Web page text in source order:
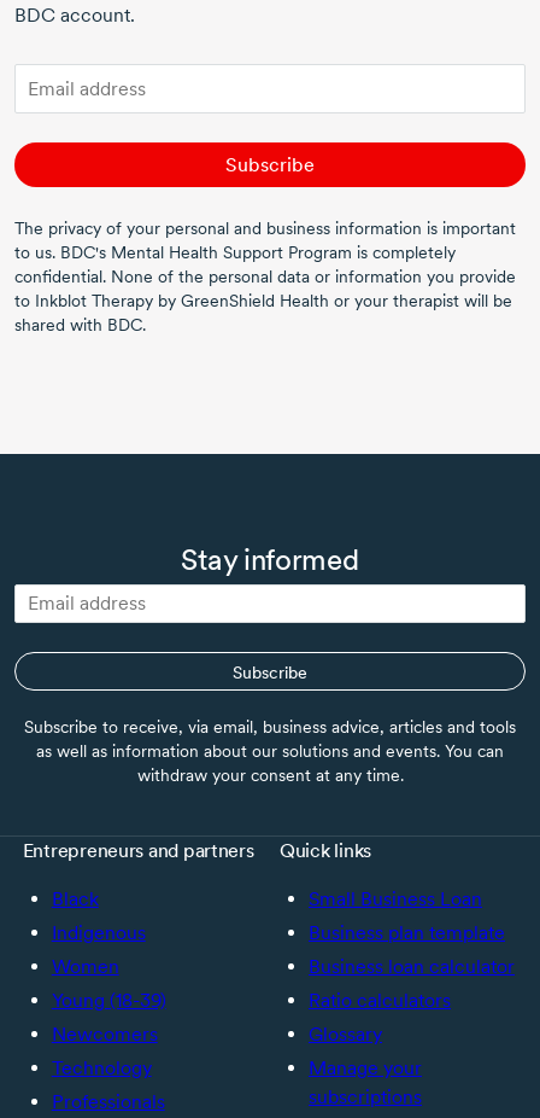
BDC account.
Subscribe
The privacy of your personal and business information is important
to us. BDC's Mental Health Support Program is completely
confidential. None of the personal data or information you provide
to Inkblot Therapy by GreenShield Health or your therapist will be
shared with BDC.
Stay informed
Subscribe
Subscribe to receive, via email, business advice, articles and tools
as well as information about our solutions and events. You can
withdraw your consent at any time.
Entrepreneurs and partners
Black
Indigenous
Women
Young (18-39)
Newcomers
Technology
Professionals
Quick links
Small Business Loan
Business plan template
Business loan calculator
Ratio calculators
Glossary
Manage your
subscriptions